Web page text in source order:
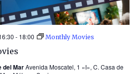
- 18:00 Monthly Movies
del MarAvenida Moscatel, 1 «I», C. Casa de